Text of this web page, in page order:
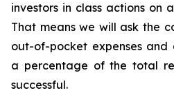
investors in class actions on
That means we will ask the
out-of-pocket expenses and
a percentage of the total
successful.